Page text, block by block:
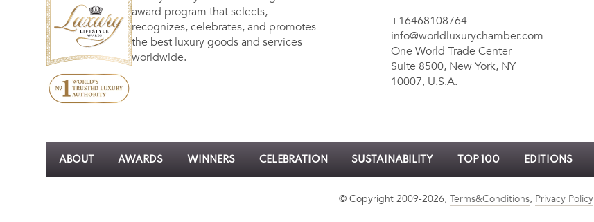
award program that selects,
recognizes, celebrates, and promotes
the best luxury goods and services
worldwide.
+16468108764
info@worldluxurychamber.com
One World Trade Center
Suite 8500, New York, NY
10007, U.S.A.
ABOUT AWARDS WINNERS CELEBRATION SUSTAINABILITY TOP 100 EDITIONS
© Copyright 2009-2026, Terms&Conditions, Privacy Policy